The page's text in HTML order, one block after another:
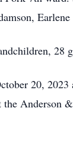
Earlene
28
20,
Anderson